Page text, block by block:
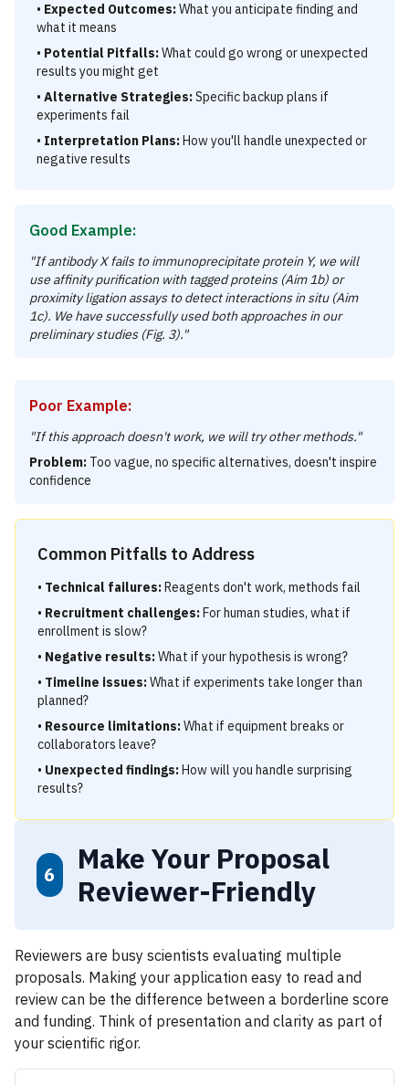
• Expected Outcomes:What you anticipate finding and
what it means
• Potential Pitfalls:What could go wrong or unexpected
results you might get
• Alternative Strategies:Specific backup plans if
experiments fail
• Interpretation Plans:How you'll handle unexpected or
negative results
Good Example:
"If antibody X fails to immunoprecipitate protein Y, we will
use affinity purification with tagged proteins (Aim 1b) or
proximity ligation assays to detect interactions in situ (Aim
1c). We have successfully used both approaches in our
preliminary studies (Fig. 3)."
Poor Example:
"If this approach doesn't work, we will try other methods."
Problem: Too vague, no specific alternatives, doesn't inspire
confidence
Common Pitfalls to Address
• Technical failures:Reagents don't work, methods fail
• Recruitment challenges:For human studies, what if
enrollment is slow?
• Negative results:What if your hypothesis is wrong?
• Timeline issues:What if experiments take longer than
planned?
• Resource limitations:What if equipment breaks or
collaborators leave?
• Unexpected findings:How will you handle surprising
results?
6
Make Your Proposal
Reviewer-Friendly
Reviewers are busy scientists evaluating multiple
proposals. Making your application easy to read and
review can be the difference between a borderline score
and funding. Think of presentation and clarity as part of
your scientific rigor.